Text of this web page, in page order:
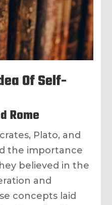
Of Self-
Rome
Plato, and
the importance
believed in the
and
concepts laid